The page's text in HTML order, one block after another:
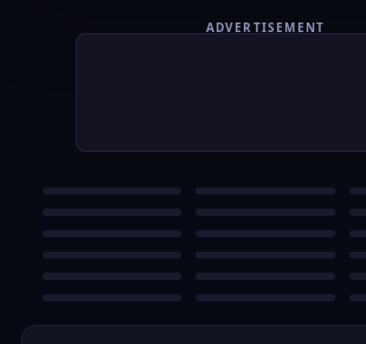
ADVERTISEMENT